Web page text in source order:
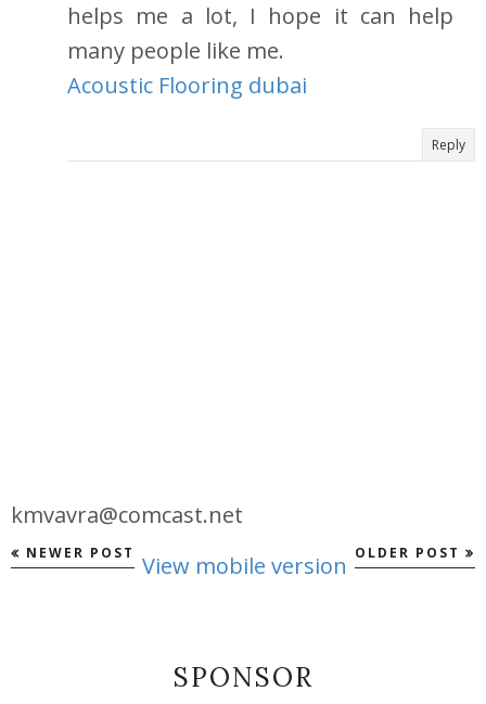
helps me a lot, I hope it can help
many people like me.
Acoustic Flooring dubai
Reply
kmvavra@comcast.net
NEWER POST OLDER POST
View mobile version
SPONSOR